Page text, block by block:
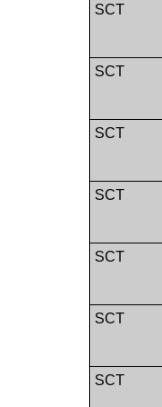
SCT
SCT
SCT
SCT
SCT
SCT
SCT